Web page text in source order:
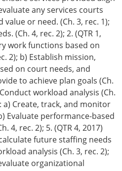
any services courts
or need. (Ch. 3, rec. 1);
(Ch. 4, rec. 2); 2. (QTR 1,
work functions based on
2); b) Establish mission,
on court needs, and
to achieve plan goals (Ch.
workload analysis (Ch.
a) Create, track, and monitor
Evaluate performance-based
4, rec. 2); 5. (QTR 4, 2017)
future staffing needs
analysis (Ch. 3, rec. 2);
organizational